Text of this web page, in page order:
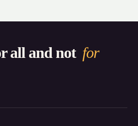
all and not for